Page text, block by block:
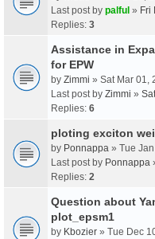
Last post by palful » Fri
Replies: 3
Assistance in
for EPW
by Zimmi » Sat Mar 01,
Last post by Zimmi »
Replies: 6
ploting exciton
by Ponnappa » Tue
Last post by Ponnappa
Replies: 2
Question about
plot_epsm1
by Kbozier » Tue Dec